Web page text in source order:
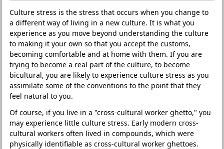
Culture stress is the stress that occurs when you change to
a different way of living in a new culture. It is what you
experience as you move beyond understanding the culture
to making it your own so that you accept the customs,
becoming comfortable and at home with them. If you are
trying to become a real part of the culture, to become
bicultural, you are likely to experience culture stress as you
assimilate some of the conventions to the point that they
feel natural to you.
Of course, if you live in a "cross-cultural worker ghetto," you
may experience little culture stress. Early modern cross-
cultural workers often lived in compounds, which were
physically identifiable as cross-cultural worker ghettoes.